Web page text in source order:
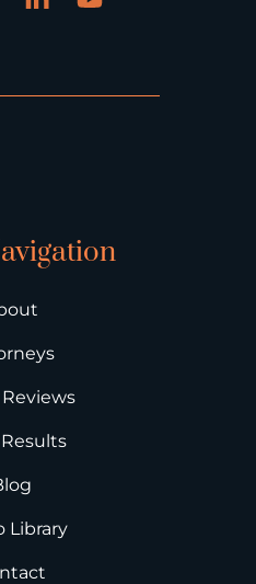
Library